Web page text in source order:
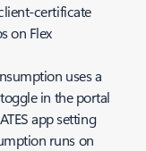
certificate
on Flex
uses a
in the portal
app setting
runs on